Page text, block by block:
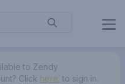
to Zendy
Click here. to sign in.